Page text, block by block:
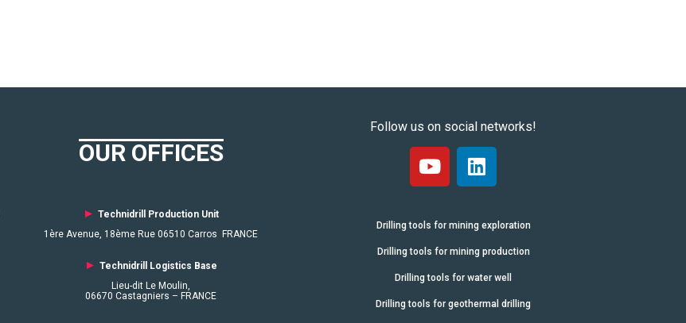
OUR OFFICES
►Technidrill Production Unit
1ère Avenue, 18ème Rue 06510 Carros FRANCE
►Technidrill Logistics Base
Lieu-dit Le Moulin,
06670 Castagniers – FRANCE
Follow us on social networks!
Drilling tools for mining exploration
Drilling tools for mining production
Drilling tools for water well
Drilling tools for geothermal drilling